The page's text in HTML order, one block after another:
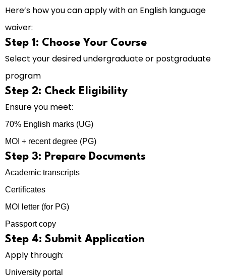
Here’s how you can apply with an English language
waiver:
Step 1: Choose Your Course
Select your desired undergraduate or postgraduate
program
Step 2: Check Eligibility
Ensure you meet:
70% English marks (UG)
MOI + recent degree (PG)
Step 3: Prepare Documents
Academic transcripts
Certificates
MOI letter (for PG)
Passport copy
Step 4: Submit Application
Apply through:
University portal